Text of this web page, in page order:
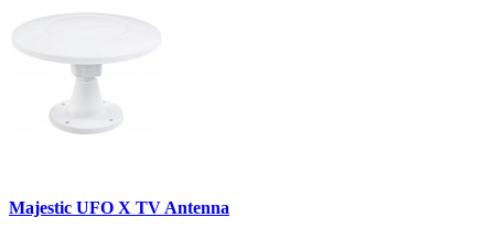
Majestic UFO X TV Antenna